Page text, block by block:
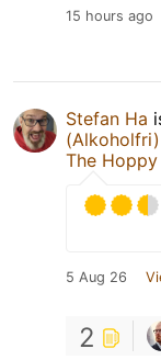
15 hours ago
Stefan Ha
(Alkoholfri)
The
5 Aug 26
2